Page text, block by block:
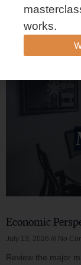
sector
energy markets,
Economic
July 13, 2026 No
Review the major
works.